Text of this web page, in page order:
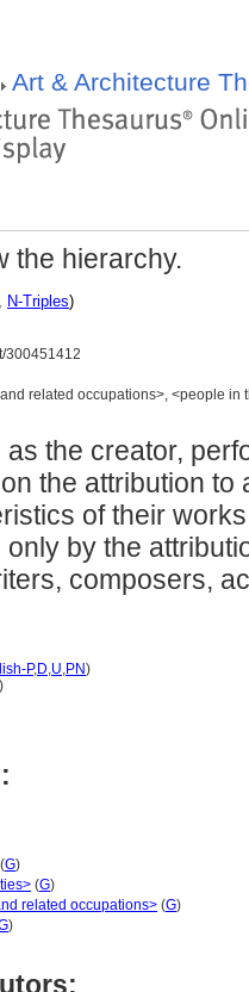
Art & Architecture
the hierarchy.
, N-Triples)
300451412
related occupations>, <people in
the creator,
the attribution to
of their
by the
composers,
P,D,U,PN)
)
(G)
(G)
related occupations> (G)
)